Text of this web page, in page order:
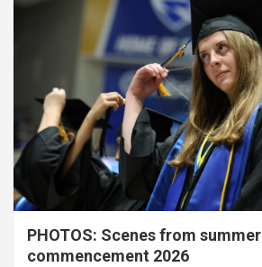
PHOTOS: Scenes from summer
commencement 2026